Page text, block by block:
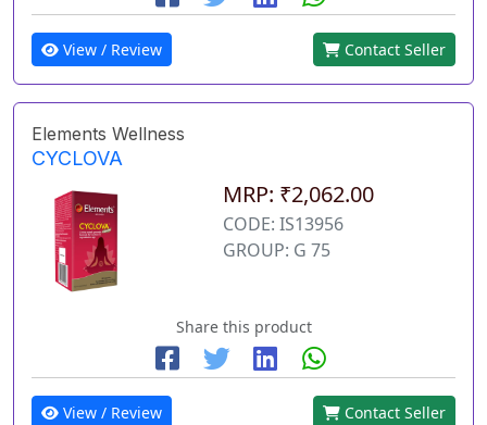
View / Review Contact Seller
Elements Wellness
CYCLOVA
MRP: ₹2,062.00
CODE: IS13956
GROUP: G 75
Share this product
View / Review Contact Seller